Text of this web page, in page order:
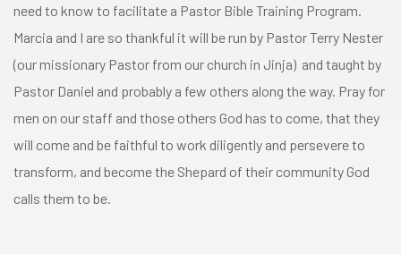
need to know to facilitate a Pastor Bible Training Program.
Marcia and I are so thankful it will be run by Pastor Terry Nester
(our missionary Pastor from our church in Jinja) and taught by
Pastor Daniel and probably a few others along the way. Pray for
men on our staff and those others God has to come, that they
will come and be faithful to work diligently and persevere to
transform, and become the Shepard of their community God
calls them to be.